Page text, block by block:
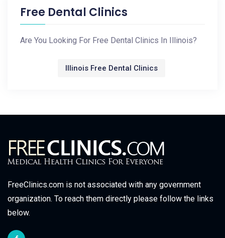
Free Dental Clinics
Are You Looking For Free Dental Clinics In Illinois?
Illinois Free Dental Clinics
FreeClinics.com is not associated with any government
organization. To reach them directly please follow the links
below.